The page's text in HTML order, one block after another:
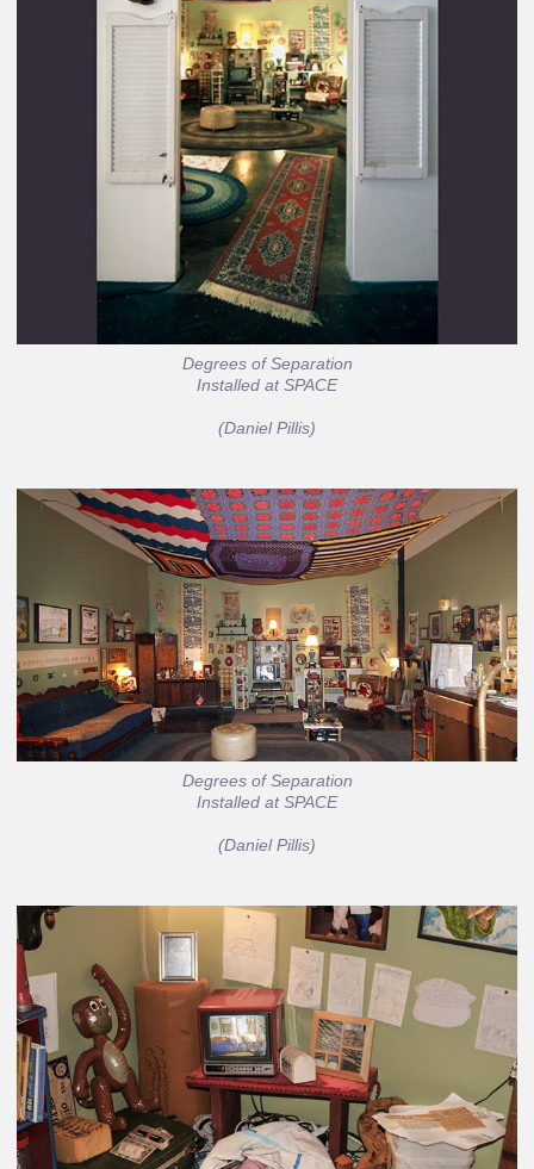
Degrees of Separation
Installed at SPACE
(Daniel Pillis)
Degrees of Separation
Installed at SPACE
(Daniel Pillis)